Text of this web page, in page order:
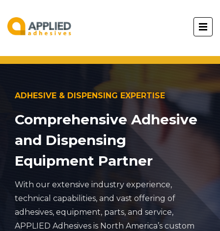
ADHESIVE & DISPENSING EXPERTISE
Comprehensive Adhesive
and Dispensing
Equipment Partner
With our extensive industry experience,
technical capabilities, and vast offering of
adhesives, equipment, parts, and service,
APPLIED Adhesives is North America’s custom